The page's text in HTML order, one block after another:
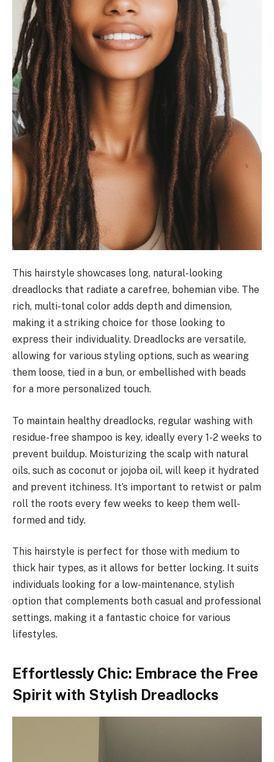
This hairstyle showcases long, natural-looking
dreadlocks that radiate a carefree, bohemian vibe. The
rich, multi-tonal color adds depth and dimension,
making it a striking choice for those looking to
express their individuality. Dreadlocks are versatile,
allowing for various styling options, such as wearing
them loose, tied in a bun, or embellished with beads
for a more personalized touch.
To maintain healthy dreadlocks, regular washing with
residue-free shampoo is key, ideally every 1-2 weeks to
prevent buildup. Moisturizing the scalp with natural
oils, such as coconut or jojoba oil, will keep it hydrated
and prevent itchiness. It’s important to retwist or palm
roll the roots every few weeks to keep them well-
formed and tidy.
This hairstyle is perfect for those with medium to
thick hair types, as it allows for better locking. It suits
individuals looking for a low-maintenance, stylish
option that complements both casual and professional
settings, making it a fantastic choice for various
lifestyles.
Effortlessly Chic: Embrace the Free
Spirit with Stylish Dreadlocks